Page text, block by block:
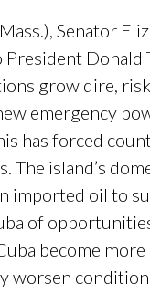
Senator
Donald
grow dire,
emergency
has forced
The island’s
imported oil to
of
become
worsen